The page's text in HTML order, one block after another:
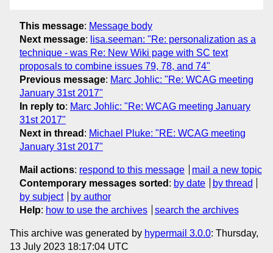
This message: Message body
Next message: lisa.seeman: "Re: personalization as a
technique - was Re: New Wiki page with SC text
proposals to combine issues 79, 78, and 74"
Previous message: Marc Johlic: "Re: WCAG meeting
January 31st 2017"
In reply to: Marc Johlic: "Re: WCAG meeting January
31st 2017"
Next in thread : Michael Pluke: "RE: WCAG meeting
January 31st 2017"
Mail actions: respond to this message
mail a new topic
Contemporary messages sorted : by date
by thread
by subject
by author
Help: how to use the archives search the archives
This archive was generated by hypermail 3.0.0: Thursday,
13 July 2023 18:17:04 UTC